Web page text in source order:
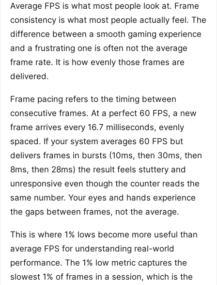
Average FPS is what most people look at. Frame
consistency is what most people actually feel. The
difference between a smooth gaming experience
and a frustrating one is often not the average
frame rate. It is how evenly those frames are
delivered.
Frame pacing refers to the timing between
consecutive frames. At a perfect 60 FPS, a new
frame arrives every 16.7 milliseconds, evenly
spaced. If your system averages 60 FPS but
delivers frames in bursts (10ms, then 30ms, then
8ms, then 28ms) the result feels stuttery and
unresponsive even though the counter reads the
same number. Your eyes and hands experience
the gaps between frames, not the average.
This is where 1% lows become more useful than
average FPS for understanding real-world
performance. The 1% low metric captures the
slowest 1% of frames in a session, which is the